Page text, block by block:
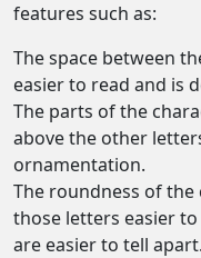
features such as:
The space between
easier to read and is
The parts of the
above the other
ornamentation.
The roundness of
those letters easier to
are easier to tell apart.